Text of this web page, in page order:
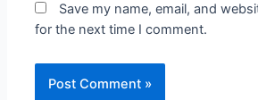
Save my name, email, and
for the next time I comment.